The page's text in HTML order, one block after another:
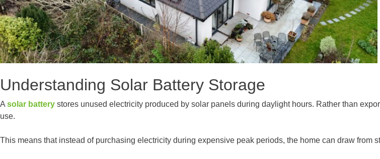
Understanding Solar Battery Storage
A solar battery stores unused electricity produced by solar panels during daylight hours. Rather than
use.
This means that instead of purchasing electricity during expensive peak periods, the home can draw from